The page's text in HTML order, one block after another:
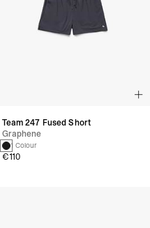
Team 247 Fused Short
Graphene
1 Colour
€110